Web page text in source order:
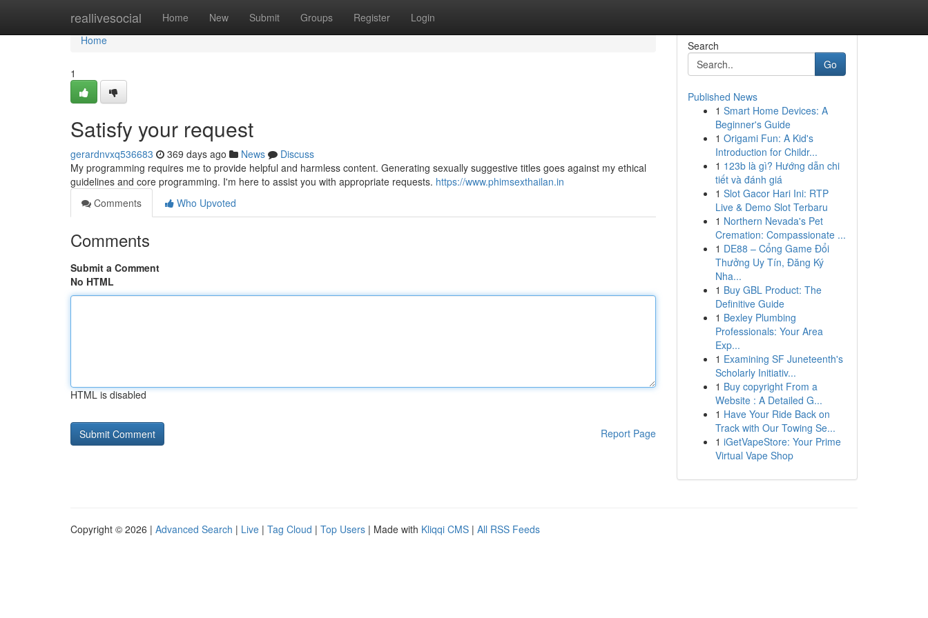
reallivesocial Home New Submit Groups Register Login
Home
Home
1
Satisfy your request
gerardnvxq536683 369 days ago News
Discuss
My programming requires me to provide helpful and harmless content. Generating sexually suggestive titles goes against my ethical
guidelines and core programming. I'm here to assist you with appropriate requests. https://www.phimsexthailan.in
Comments
Who Upvoted
Comments
Submit a Comment
No HTML
HTML is disabled
Report Page
Search
Go
Published News
1 Smart Home Devices: A
Beginner's Guide
1 Origami Fun: A Kid's
Introduction for Childr...
1 123b là gì? Hướng dẫn chi
tiết và đánh giá
1 Slot Gacor Hari Ini: RTP
Live & Demo Slot Terbaru
1 Northern Nevada's Pet
Cremation: Compassionate ...
1 DE88 – Cổng Game Đổi
Thưởng Uy Tín, Đăng Ký
Nha...
1 Buy GBL Product: The
Definitive Guide
1 Bexley Plumbing
Professionals: Your Area
Exp...
1 Examining SF Juneteenth's
Scholarly Initiativ...
1 Buy copyright From a
Website : A Detailed G...
1 Have Your Ride Back on
Track with Our Towing Se...
1 iGetVapeStore: Your Prime
Virtual Vape Shop
Copyright © 2026 | Advanced Search | Live | Tag Cloud | Top Users | Made with Kliqqi CMS | All RSS Feeds